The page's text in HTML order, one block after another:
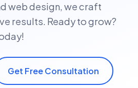
web design, we craft
results. Ready to grow?
Get Free Consultation